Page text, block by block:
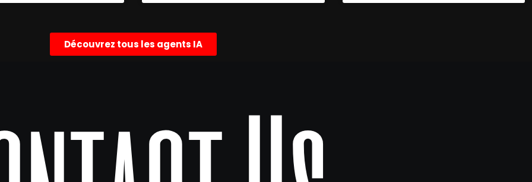
Découvrez tous les agents IA